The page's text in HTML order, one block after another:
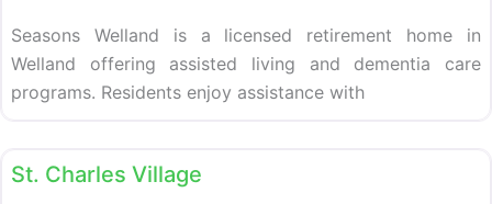
Seasons Welland is a licensed retirement home in
Welland offering assisted living and dementia care
programs. Residents enjoy assistance with
St. Charles Village